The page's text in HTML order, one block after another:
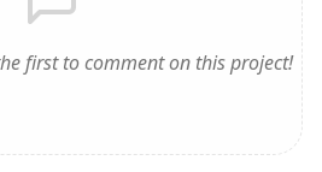
first to comment on this project!